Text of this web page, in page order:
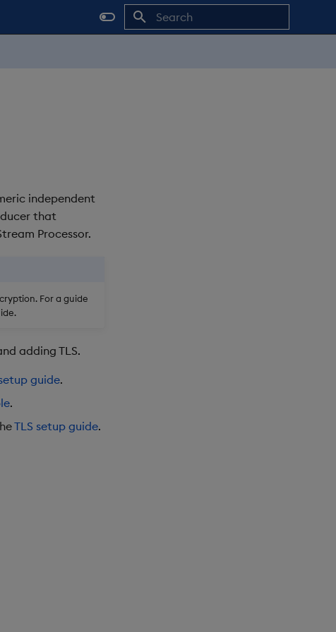
independent
that
Processor.
For a guide
adding TLS.
guide.
.
TLS setup guide.